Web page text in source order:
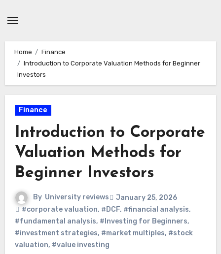
Home
Finance
Introduction to Corporate Valuation Methods for Beginner
Investors
Finance
Introduction to Corporate
Valuation Methods for
Beginner Investors
By University reviews
January 25, 2026
#corporate valuation, #DCF, #financial analysis,
#fundamental analysis, #Investing for Beginners,
#investment strategies, #market multiples, #stock
valuation, #value investing